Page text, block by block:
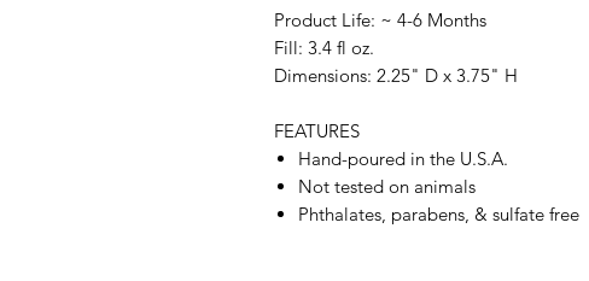
Product Life: ~ 4-6 Months
Fill: 3.4 fl oz.
Dimensions: 2.25" D x 3.75" H
FEATURES
Hand-poured in the U.S.A.
Not tested on animals
Phthalates, parabens, & sulfate free